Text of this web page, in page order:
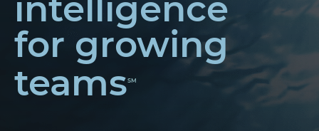
intelligence
for growing
teamsSM